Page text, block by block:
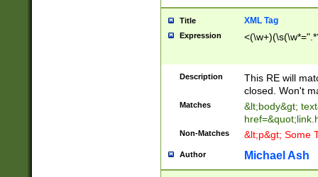
Title XML Tag
Expression
Description
This RE will
closed. Won't
Matches
&lt;body&gt;
Non-Matches &lt;p&gt; Some
Author Michael Ash